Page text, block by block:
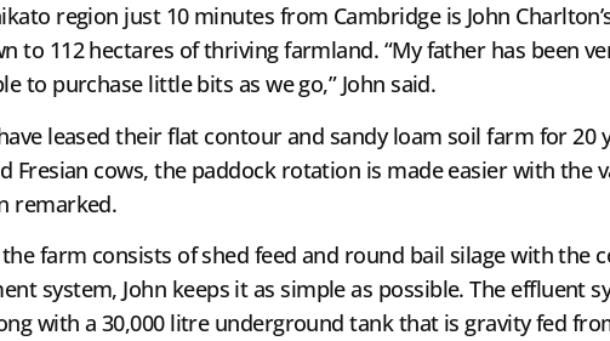
region just 10 minutes from Cambridge is John
to 112 hectares of thriving farmland. “My father has been
to purchase little bits as we go,” John said.
leased their flat contour and sandy loam soil farm for
Fresian cows, the paddock rotation is made easier with the
remarked.
the farm consists of shed feed and round bail silage with
system, John keeps it as simple as possible. The effluent
with a 30,000 litre underground tank that is gravity fed